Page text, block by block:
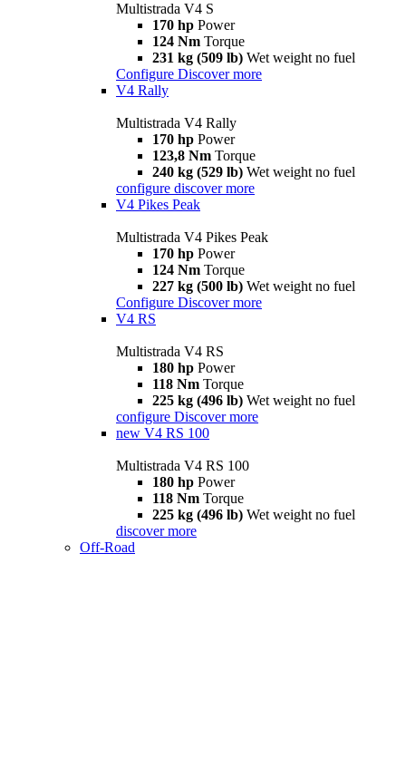
Multistrada V4 S
170 hp Power
124 Nm Torque
231 kg (509 lb) Wet weight no fuel
Configure Discover more
V4 Rally
Multistrada V4 Rally
170 hp Power
123,8 Nm Torque
240 kg (529 lb) Wet weight no fuel
configure discover more
V4 Pikes Peak
Multistrada V4 Pikes Peak
170 hp Power
124 Nm Torque
227 kg (500 lb) Wet weight no fuel
Configure Discover more
V4 RS
Multistrada V4 RS
180 hp Power
118 Nm Torque
225 kg (496 lb) Wet weight no fuel
configure Discover more
new V4 RS 100
Multistrada V4 RS 100
180 hp Power
118 Nm Torque
225 kg (496 lb) Wet weight no fuel
discover more
Off-Road